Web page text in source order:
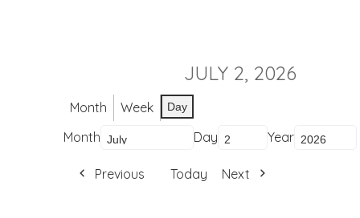
JULY 2, 2026
Month Week Day
Month Day Year
Previous Today Next